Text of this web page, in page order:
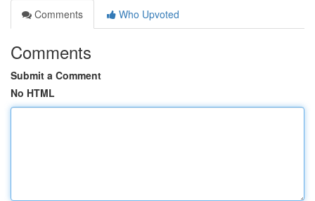
Comments
Who Upvoted
Comments
Submit a Comment
No HTML